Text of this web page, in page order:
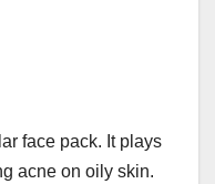
face pack. It plays
acne on oily skin.